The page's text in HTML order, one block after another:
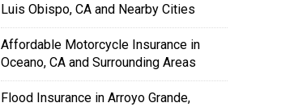
Luis Obispo, CA and Nearby Cities
Affordable Motorcycle Insurance in
Oceano, CA and Surrounding Areas
Flood Insurance in Arroyo Grande,